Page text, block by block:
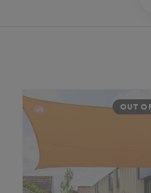
OUT